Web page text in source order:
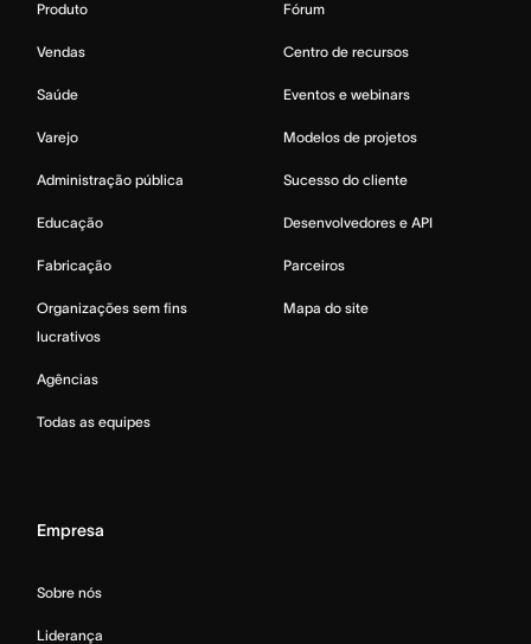
Produto
Vendas
Saúde
Varejo
Administração pública
Educação
Fabricação
Organizações sem fins
lucrativos
Agências
Todas as equipes
Fórum
Centro de recursos
Eventos e webinars
Modelos de projetos
Sucesso do cliente
Desenvolvedores e API
Parceiros
Mapa do site
Empresa
Sobre nós
Liderança